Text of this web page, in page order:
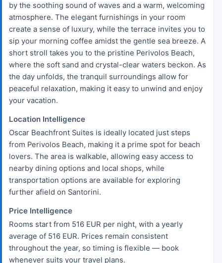
by the soothing sound of waves and a warm, welcoming
atmosphere. The elegant furnishings in your room
create a sense of luxury, while the terrace invites you to
sip your morning coffee amidst the gentle sea breeze. A
short stroll takes you to the pristine Perivolos Beach,
where the soft sand and crystal-clear waters beckon. As
the day unfolds, the tranquil surroundings allow for
peaceful relaxation, making it easy to unwind and enjoy
your vacation.
Location Intelligence
Oscar Beachfront Suites is ideally located just steps
from Perivolos Beach, making it a prime spot for beach
lovers. The area is walkable, allowing easy access to
nearby dining options and local shops, while
transportation options are available for exploring
further afield on Santorini.
Price Intelligence
Rooms start from 516 EUR per night, with a yearly
average of 516 EUR. Prices remain consistent
throughout the year, so timing is flexible — book
whenever suits your travel plans.